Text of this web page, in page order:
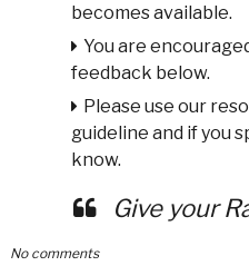
becomes available.
You are
feedback below.
Please use our
guideline and if you
know.
Give your
No comments